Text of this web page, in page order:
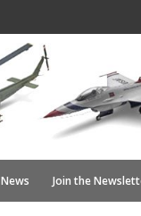
Join the